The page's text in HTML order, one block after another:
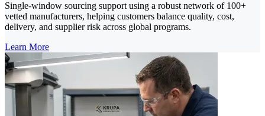
Single-window sourcing support using a robust network of 100+
vetted manufacturers, helping customers balance quality, cost,
delivery, and supplier risk across global programs.
Learn More